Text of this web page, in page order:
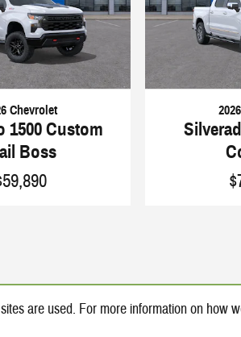
are used. For more information on how
Chevrolet
1500 Custom
Boss